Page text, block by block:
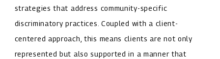
strategies that address community-specific
discriminatory practices. Coupled with a client-
centered approach, this means clients are not only
represented but also supported in a manner that